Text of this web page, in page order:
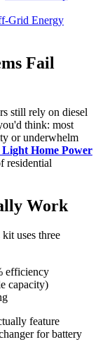
Fail
still rely on diesel
think: most
or underwhelm
Home Power
residential
Work
uses three
efficiency
capacity)
feature
for battery